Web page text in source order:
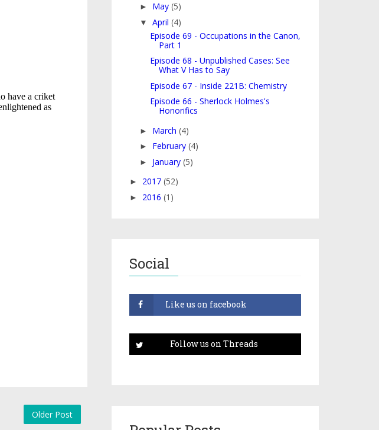
Older Post
► May (5)
▼ April (4)
Episode 69 - Occupations in the Canon,
Part 1
Episode 68 - Unpublished Cases: See
What V Has to Say
Episode 67 - Inside 221B: Chemistry
Episode 66 - Sherlock Holmes's
Honorifics
► March (4)
► February (4)
► January (5)
► 2017 (52)
► 2016 (1)
Social